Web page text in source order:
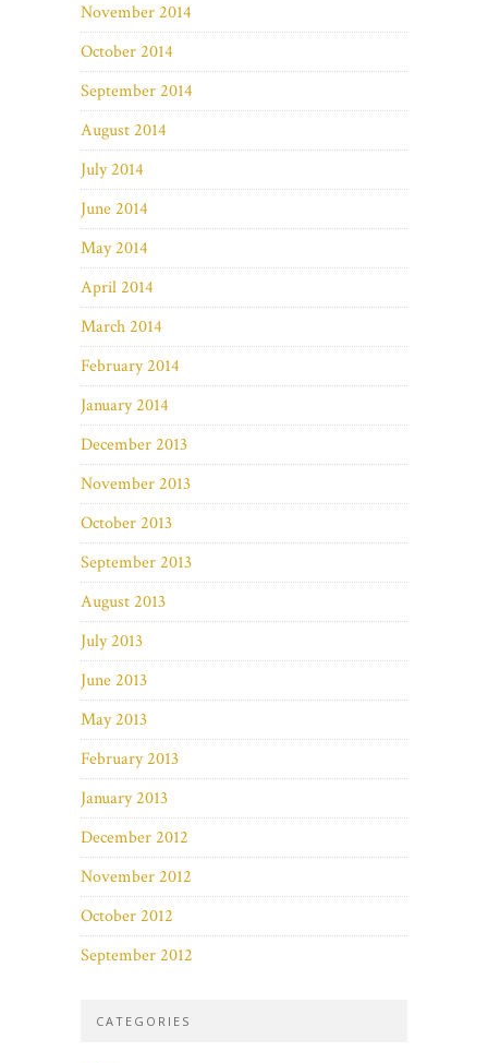
November 2014
October 2014
September 2014
August 2014
July 2014
June 2014
May 2014
April 2014
March 2014
February 2014
January 2014
December 2013
November 2013
October 2013
September 2013
August 2013
July 2013
June 2013
May 2013
February 2013
January 2013
December 2012
November 2012
October 2012
September 2012
CATEGORIES